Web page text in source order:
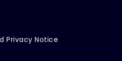
Privacy Notice